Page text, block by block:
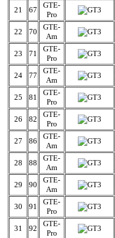
21 67
GTE-
Pro
22 70
GTE-
Am
23
71
GTE-
Pro
24 77
GTE-
Am
25 81
GTE-
Pro
26 82
GTE-
Pro
27 86
GTE-
Am
28
88
GTE-
Am
29 90
GTE-
Am
30
91
GTE-
Pro
31 92
GTE-
Pro